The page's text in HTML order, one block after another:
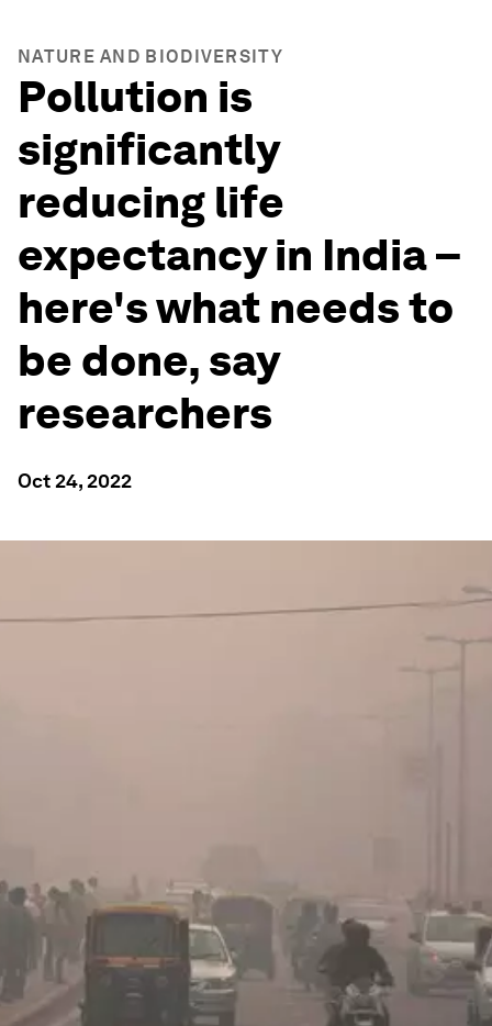
NATURE AND BIODIVERSITY
Pollution is
significantly
reducing life
expectancy in India –
here's what needs to
be done, say
researchers
Oct 24, 2022